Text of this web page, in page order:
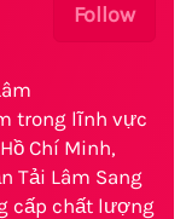
Follow
trong lĩnh vực
Chí Minh,
Tải Lâm Sang
cấp chất lượng